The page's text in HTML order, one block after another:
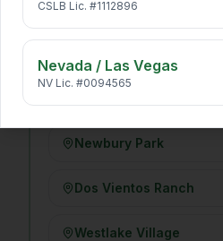
Camarillo
Newbury Park
Dos Vientos Ranch
Westlake Village
CSLB Lic. #1112896
Nevada / Las Vegas
NV Lic. #0094565